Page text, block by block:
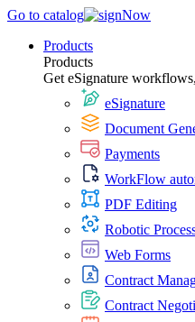
Go to catalog
Products
Products
Get eSignature
eSignature
Document
Payments
WorkFlow
PDF Editing
Robotic
Web Forms
Contract
Contract